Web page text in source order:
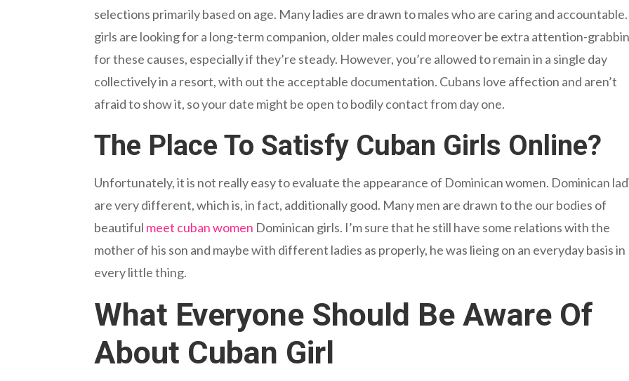
selections primarily based on age. Many ladies are drawn to males who are caring and
girls are looking for a long-term companion, older males could moreover be extra attention-
for these causes, especially if they’re steady. However, you’re allowed to remain in a single day
collectively in a resort, with out the acceptable documentation. Cubans love affection and aren’t
afraid to show it, so your date might be open to bodily contact from day one.
The Place To Satisfy Cuban Girls Online?
Unfortunately, it is not really easy to evaluate the appearance of Dominican women. Dominican
are very different, which is, in fact, additionally good. Many men are drawn to the our bodies of
beautiful meet cuban women Dominican girls. I’m sure that he still have some relations with the
mother of his son and maybe with different ladies as properly, he was lieing on an everyday basis in
every little thing.
What Everyone Should Be Aware Of
About Cuban Girl